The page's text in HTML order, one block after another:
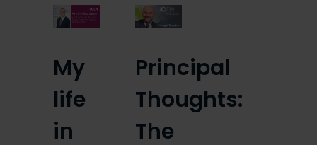
My
life
in
Principal
Thoughts:
The